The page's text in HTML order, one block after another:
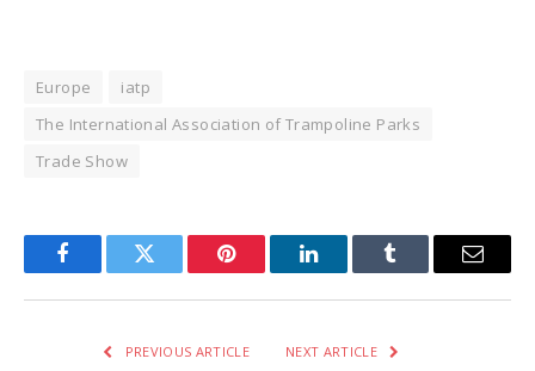
Europe
iatp
The International Association of Trampoline Parks
Trade Show
FacebookTwitter Pinterest LinkedInTumblr Email
PREVIOUS ARTICLE NEXT ARTICLE